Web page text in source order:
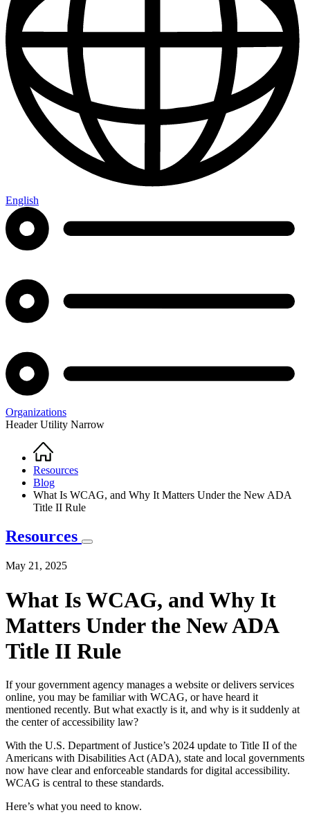
English
Organizations
Header Utility Narrow
Breadcrumb
Home
Resources
Blog
What Is WCAG, and Why It Matters Under the New ADA
Title II Rule
Resources
May 21, 2025
What Is WCAG, and Why It
Matters Under the New ADA
Title II Rule
If your government agency manages a website or delivers services
online, you may be familiar with WCAG, or have heard it
mentioned recently. But what exactly is it, and why is it suddenly at
the center of accessibility law?
With the U.S. Department of Justice’s 2024 update to Title II of the
Americans with Disabilities Act (ADA), state and local governments
now have clear and enforceable standards for digital accessibility.
WCAG is central to these standards.
Here’s what you need to know.